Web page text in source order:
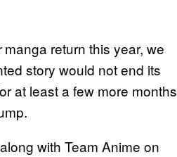
manga return this year, we
story would not end its
at least a few more months
with Team Anime on